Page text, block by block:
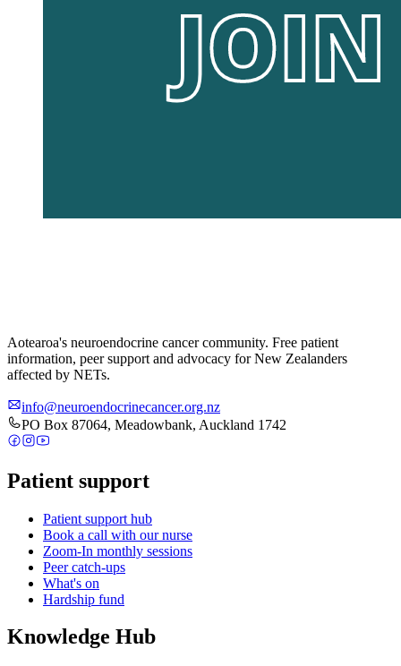
Aotearoa's neuroendocrine cancer community. Free patient
information, peer support and advocacy for New Zealanders
affected by NETs.
info@neuroendocrinecancer.org.nz
PO Box 87064, Meadowbank, Auckland 1742
Patient support
Patient support hub
Book a call with our nurse
Zoom-In monthly sessions
Peer catch-ups
What's on
Hardship fund
Knowledge Hub